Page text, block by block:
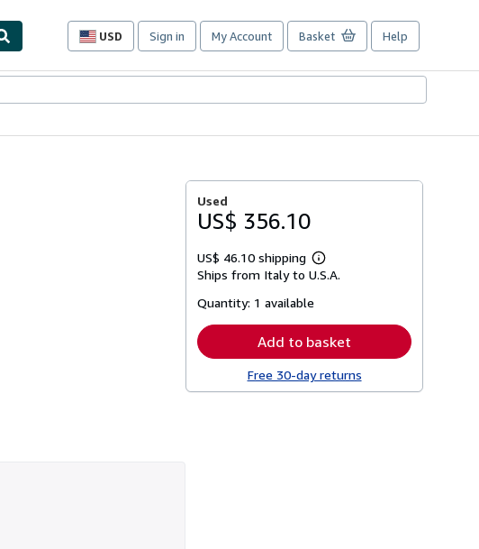
USD
Site
preferences
Sign in My Account Basket Help
Used
US$ 356.10
US$ 46.10 shipping
Learn
more
Ships from Italy to U.S.A.
Quantity: 1 available
Add to basket
Free 30-day returns